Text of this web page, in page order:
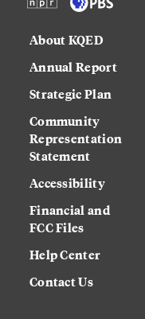
About KQED
Annual Report
Strategic Plan
Community
Representation
Statement
Accessibility
Financial and
FCC Files
Help Center
Contact Us